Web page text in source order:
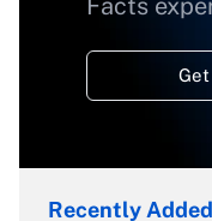
Facts
Recently